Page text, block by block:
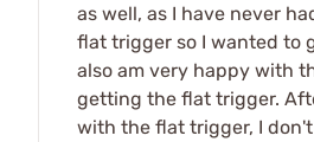
as well, as I have never
flat trigger so I wanted to
also am very happy with
getting the flat trigger.
with the flat trigger, I